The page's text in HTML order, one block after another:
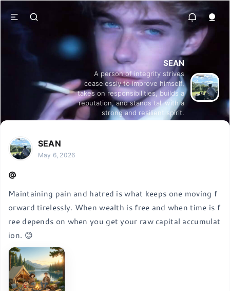
SEAN
A person of integrity strives
ceaselessly to improve himself,
takes on responsibilities, builds a
reputation, and stands tall with a
strong and resilient spirit.
SEAN
May 6, 2026
Maintaining pain and hatred is what keeps one moving f
orward tirelessly. When wealth is free and when time is f
ree depends on when you get your raw capital accumulat
ion. 😊